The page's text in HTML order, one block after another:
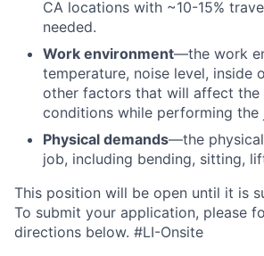
CA locations with ~10-15%
needed.
Work environment—the work
temperature, noise level, inside
other factors that will affect the
conditions while performing the
Physical demands—the
job, including bending, sitting,
This position will be open until it is
To submit your application, please
directions below. #LI-Onsite